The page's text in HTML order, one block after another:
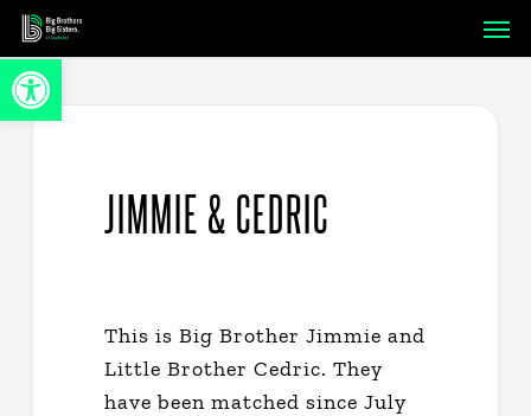
Open toolbar
Skip
main
content
JIMMIE & CEDRIC
This is Big Brother Jimmie and
Little Brother Cedric. They
have been matched since July